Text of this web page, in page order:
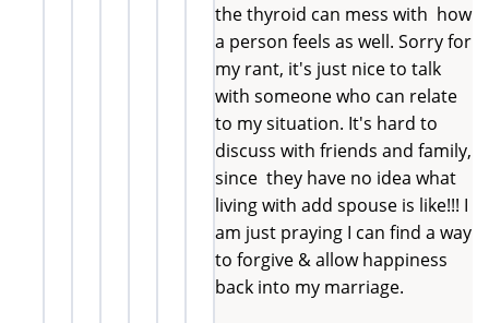
the thyroid can mess with how
a person feels as well. Sorry for
my rant, it's just nice to talk
with someone who can relate
to my situation. It's hard to
discuss with friends and family,
since they have no idea what
living with add spouse is like!!! I
am just praying I can find a way
to forgive & allow happiness
back into my marriage.